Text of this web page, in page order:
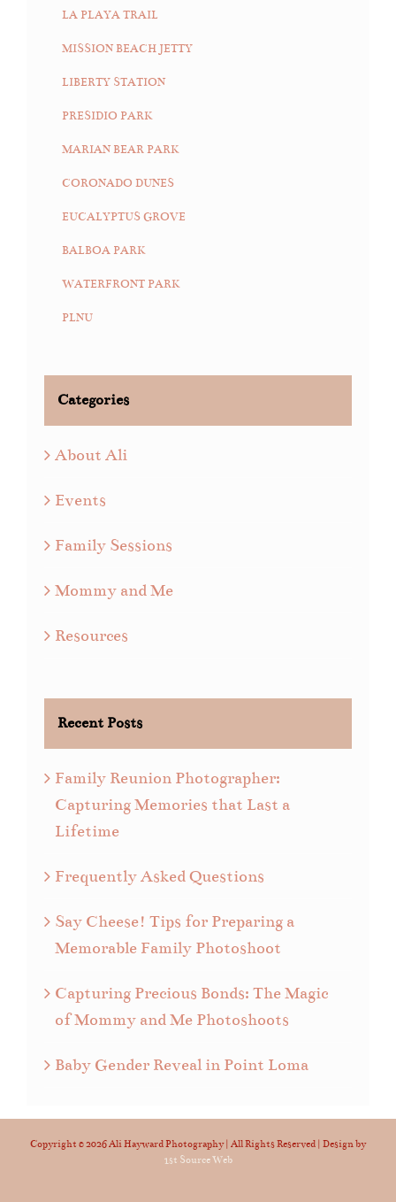
LA PLAYA TRAIL
MISSION BEACH JETTY
LIBERTY STATION
PRESIDIO PARK
MARIAN BEAR PARK
CORONADO DUNES
EUCALYPTUS GROVE
BALBOA PARK
WATERFRONT PARK
PLNU
Categories
About Ali
Events
Family Sessions
Mommy and Me
Resources
Recent Posts
Family Reunion Photographer:
Capturing Memories that Last a
Lifetime
Frequently Asked Questions
Say Cheese! Tips for Preparing a
Memorable Family Photoshoot
Capturing Precious Bonds: The Magic
of Mommy and Me Photoshoots
Baby Gender Reveal in Point Loma
Copyright ©2026 Ali Hayward Photography | All Rights Reserved | Design by
1st Source Web